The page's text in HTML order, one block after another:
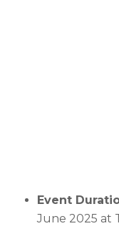
Event
June 2025 at